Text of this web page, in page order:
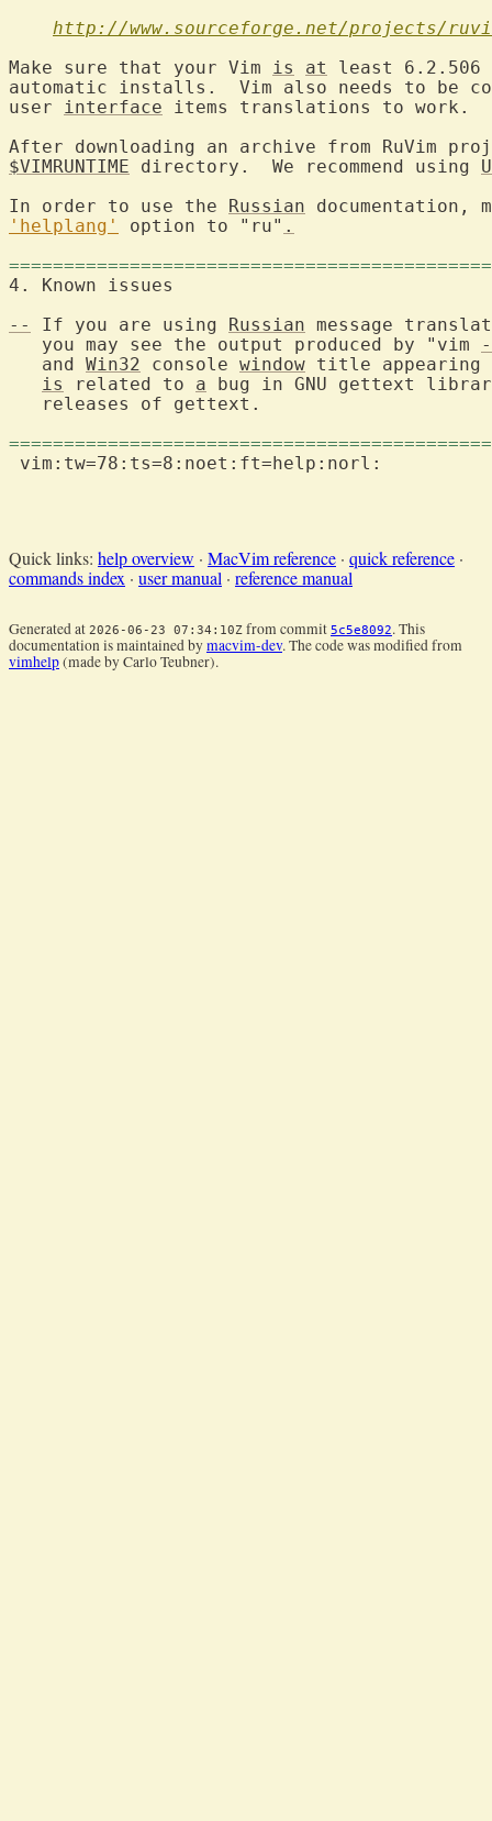
http://www.sourceforge.net/projects/
Make sure that your Vim is at
least 6.2.506
automatic installs.  Vim also needs to be
user interface items translations to work.
After downloading an archive from RuVim
$VIMRUNTIME directory.  We recommend using
In order to use the Russian
'helplang'
option to "ru" .
-- If you are using Russian message
   you may see the output produced by "vim
   and
Win32 console window title
is
related to a bug in GNU gettext
   releases of gettext.
vim:tw=78:ts=8:noet:ft=help:norl:
Quick links: help overview · MacVim reference · quick reference ·
commands index · user manual · reference manual
Generated at 2026-06-23 07:34:10Z from commit 5c5e8092. This
documentation is maintained bymacvim-dev. The code was modified from
vimhelp(made by Carlo Teubner).